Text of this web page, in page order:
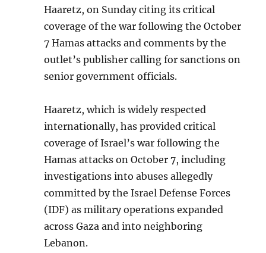
Haaretz, on Sunday citing its critical
coverage of the war following the October
7 Hamas attacks and comments by the
outlet’s publisher calling for sanctions on
senior government officials.
Haaretz, which is widely respected
internationally, has provided critical
coverage of Israel’s war following the
Hamas attacks on October 7, including
investigations into abuses allegedly
committed by the Israel Defense Forces
(IDF) as military operations expanded
across Gaza and into neighboring
Lebanon.